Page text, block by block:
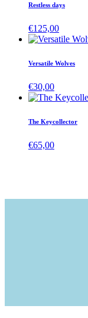
Restless days
€125,00
Versatile Wolves
€30,00
The Keycollector
€65,00